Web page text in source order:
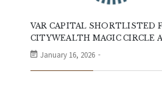
VAR CAPITAL SHORTLISTED
CITYWEALTH MAGIC CIRCLE
January 16, 2026